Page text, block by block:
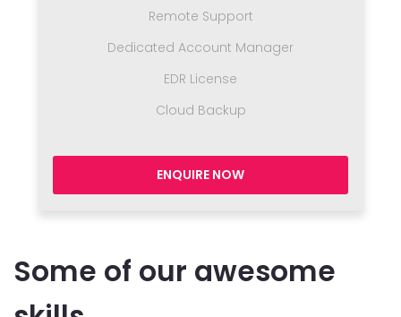
Remote Support
Dedicated Account Manager
EDR License
Cloud Backup
ENQUIRE NOW
Some of our awesome